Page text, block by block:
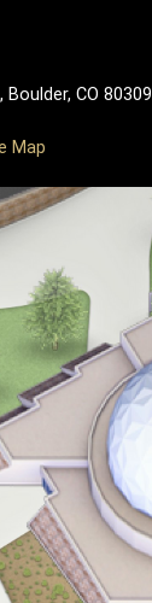
CO 80309
Map